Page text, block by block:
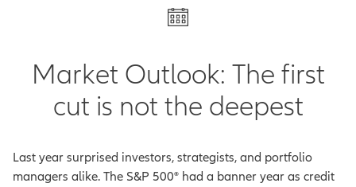
Market Outlook: The first
cut is not the deepest
Last year surprised investors, strategists, and portfolio
managers alike. The S&P 500® had a banner year as credit